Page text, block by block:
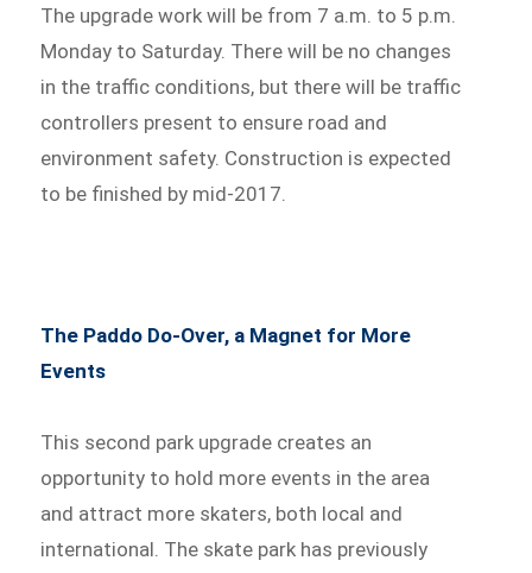
The upgrade work will be from 7 a.m. to 5 p.m.
Monday to Saturday. There will be no changes
in the traffic conditions, but there will be traffic
controllers present to ensure road and
environment safety. Construction is expected
to be finished by mid-2017.
The Paddo Do-Over, a Magnet for More
Events
This second park upgrade creates an
opportunity to hold more events in the area
and attract more skaters, both local and
international. The skate park has previously